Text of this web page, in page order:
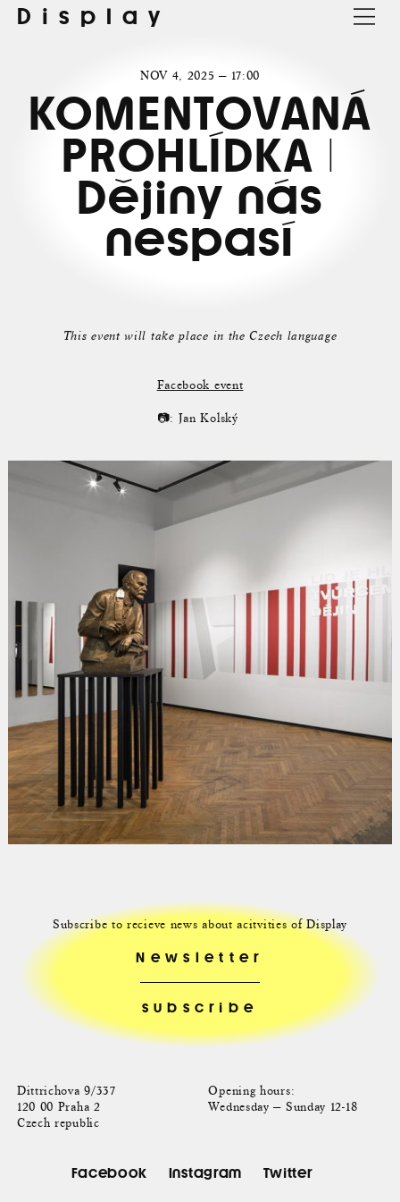
Display
NOV 4, 2025 — 17:00
KOMENTOVANÁ
PROHLÍDKA |
Dějiny nás
nespasí
This event will take place in the Czech language
Facebook event
📷: Jan Kolský
Dittrichova 9/337
120 00 Praha 2
Czech republic
Opening hours:
Wednesday — Sunday 12-18
Facebook Instagram Twitter
Subscribe to recieve news about acitvities of Display
Newsletter